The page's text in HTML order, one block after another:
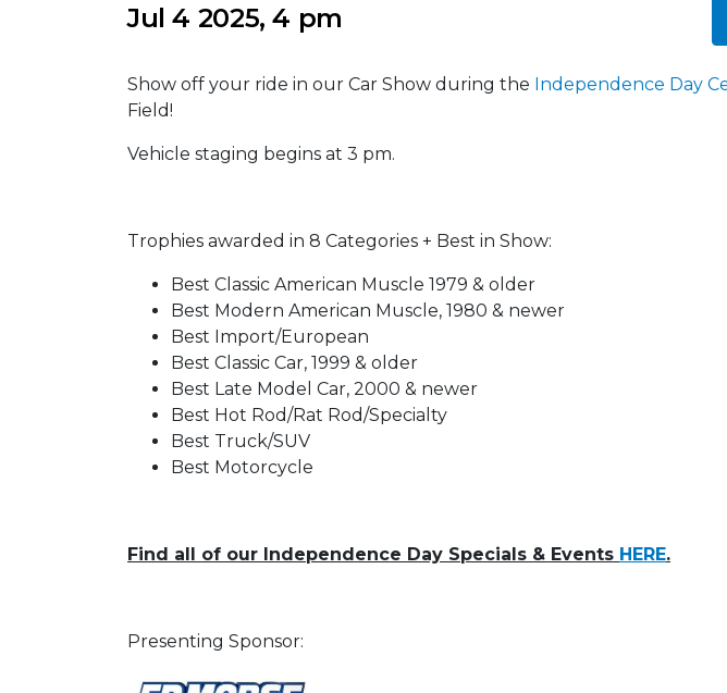
Jul 4 2025, 4 pm
Show off your ride in our Car Show during the Independence Day
Field!
Vehicle staging begins at 3 pm.
Trophies awarded in 8 Categories + Best in Show:
Best Classic American Muscle 1979 & older
Best Modern American Muscle, 1980 & newer
Best Import/European
Best Classic Car, 1999 & older
Best Late Model Car, 2000 & newer
Best Hot Rod/Rat Rod/Specialty
Best Truck/SUV
Best Motorcycle
Find all of our Independence Day Specials & Events HERE.
Presenting Sponsor: